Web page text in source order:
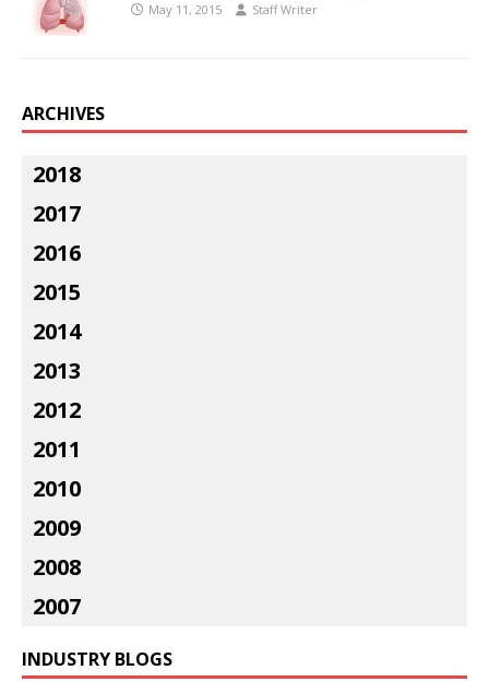
May 11, 2015 Staff Writer
ARCHIVES
2018
2017
2016
2015
2014
2013
2012
2011
2010
2009
2008
2007
INDUSTRY BLOGS